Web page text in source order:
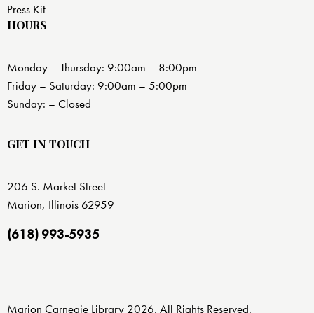
Press Kit
HOURS
Monday – Thursday: 9:00am – 8:00pm
Friday – Saturday: 9:00am – 5:00pm
Sunday: – Closed
GET IN TOUCH
206 S. Market Street
Marion, Illinois 62959
(618) 993-5935
Marion Carnegie Library 2026. All Rights Reserved.